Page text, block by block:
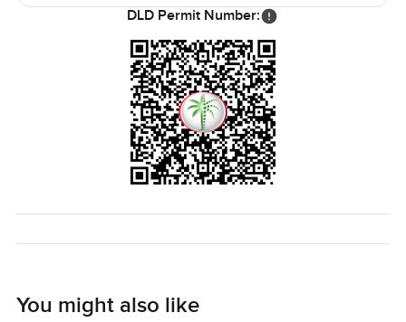
Honestly that is what stands out to me about this
townhouse and Serena itself. It is not overly showy, not
trying too hard. It just feels like somewhere you could
really breathe and build something that fits you. If you
think it might be right for you, the best way is just to come
see it in person. Reach out anytime. We really do try to
make finding a new home in Dubai comfortable.
Sometimes you know as soon as you walk in.
DLD Permit Number:
You might also like